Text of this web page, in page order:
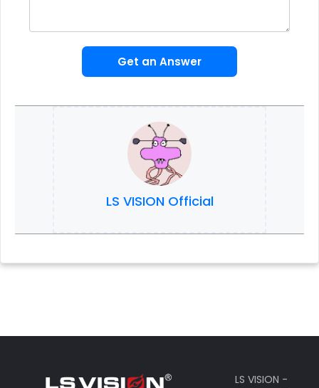
Get an Answer
LS VISION Official
LS VISION -